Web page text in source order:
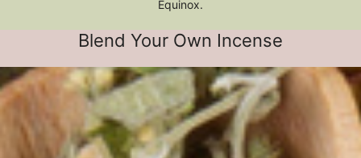
Equinox.
Blend Your Own Incense